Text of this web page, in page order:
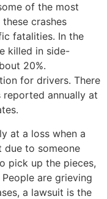
of the most
crashes
fatalities. In the
killed in side-
20%.
for drivers. There
annually at
at a loss when a
due to someone
pick up the pieces,
are grieving
a lawsuit is the